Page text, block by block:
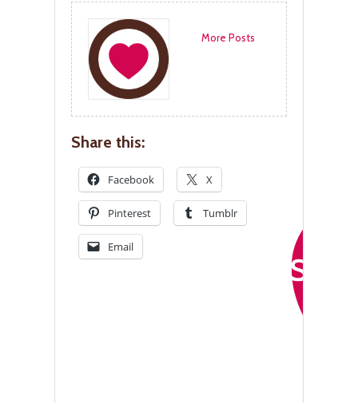
More Posts
Share this:
Facebook X
Pinterest Tumblr
Email